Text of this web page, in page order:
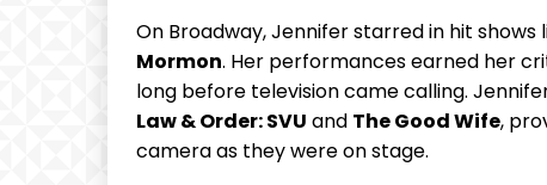
On Broadway, Jennifer⁣ starred in hit shows
‍Mormon. Her performances earned ‍her
long before television came‌ calling.
Law & Order: SVU and The Good Wife,
camera ‍as⁣ they were on stage.